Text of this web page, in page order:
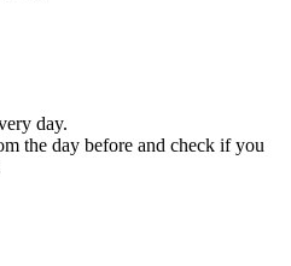
day.
the day before and check if you